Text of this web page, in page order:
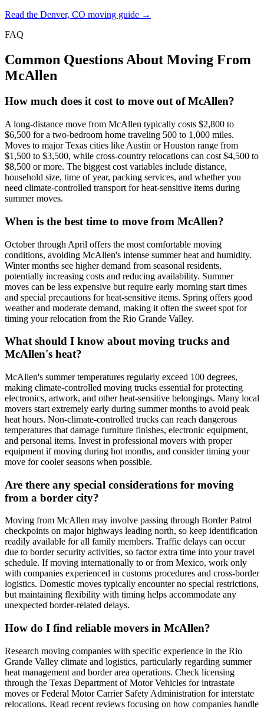
Read the Denver, CO moving guide →
FAQ
Common Questions About Moving From
McAllen
How much does it cost to move out of McAllen?
A long-distance move from McAllen typically costs $2,800 to
$6,500 for a two-bedroom home traveling 500 to 1,000 miles.
Moves to major Texas cities like Austin or Houston range from
$1,500 to $3,500, while cross-country relocations can cost $4,500 to
$8,500 or more. The biggest cost variables include distance,
household size, time of year, packing services, and whether you
need climate-controlled transport for heat-sensitive items during
summer moves.
When is the best time to move from McAllen?
October through April offers the most comfortable moving
conditions, avoiding McAllen's intense summer heat and humidity.
Winter months see higher demand from seasonal residents,
potentially increasing costs and reducing availability. Summer
moves can be less expensive but require early morning start times
and special precautions for heat-sensitive items. Spring offers good
weather and moderate demand, making it often the sweet spot for
timing your relocation from the Rio Grande Valley.
What should I know about moving trucks and
McAllen's heat?
McAllen's summer temperatures regularly exceed 100 degrees,
making climate-controlled moving trucks essential for protecting
electronics, artwork, and other heat-sensitive belongings. Many local
movers start extremely early during summer months to avoid peak
heat hours. Non-climate-controlled trucks can reach dangerous
temperatures that damage furniture finishes, electronic equipment,
and personal items. Invest in professional movers with proper
equipment if moving during hot months, and consider timing your
move for cooler seasons when possible.
Are there any special considerations for moving
from a border city?
Moving from McAllen may involve passing through Border Patrol
checkpoints on major highways leading north, so keep identification
readily available for all family members. Traffic delays can occur
due to border security activities, so factor extra time into your travel
schedule. If moving internationally to or from Mexico, work only
with companies experienced in customs procedures and cross-border
logistics. Domestic moves typically encounter no special restrictions,
but maintaining flexibility with timing helps accommodate any
unexpected border-related delays.
How do I find reliable movers in McAllen?
Research moving companies with specific experience in the Rio
Grande Valley climate and logistics, particularly regarding summer
heat management and border area operations. Check licensing
through the Texas Department of Motor Vehicles for intrastate
moves or Federal Motor Carrier Safety Administration for interstate
relocations. Read recent reviews focusing on how companies handle